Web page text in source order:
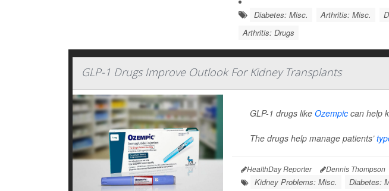
Diabetes: Misc. Arthritis: Misc.
Arthritis: Drugs
GLP-1 Drugs Improve Outlook For Kidney Transplants
GLP-1 drugs like Ozempiccan help
The drugs help manage patients’
HealthDay Reporter Dennis Thompson
Kidney Problems: Misc. Diabetes: